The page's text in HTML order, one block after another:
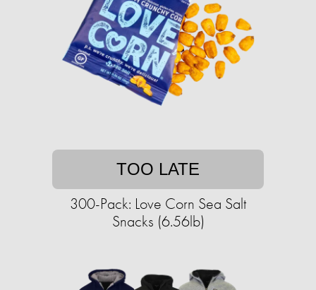
TOO LATE
300-Pack: Love Corn Sea Salt
Snacks (6.56lb)